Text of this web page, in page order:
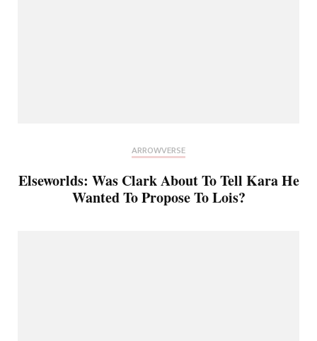
ARROWVERSE
Elseworlds: Was Clark About To Tell Kara He
Wanted To Propose To Lois?